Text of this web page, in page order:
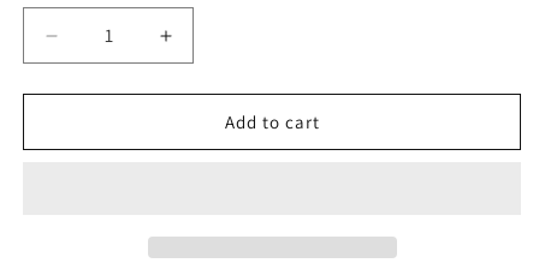
Decrease
quantity
for
FIVE
Increase
quantity
for
UMPQUA
FIVE
Add to cart